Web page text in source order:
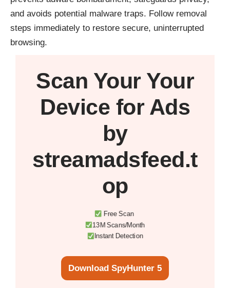
and avoids potential malware traps. Follow removal
steps immediately to restore secure, uninterrupted
browsing.
Scan Your Your
Device for Ads
by
streamadsfeed.t
op
Free Scan
13M Scans/Month
Instant Detection
Download SpyHunter 5